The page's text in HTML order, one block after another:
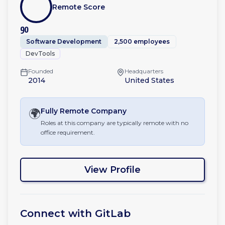
90
Remote Score
Software Development
2,500 employees
DevTools
Founded
2014
Headquarters
United States
🌍Fully Remote Company
Roles at this company are typically remote with no
office requirement.
View Profile
Connect with GitLab